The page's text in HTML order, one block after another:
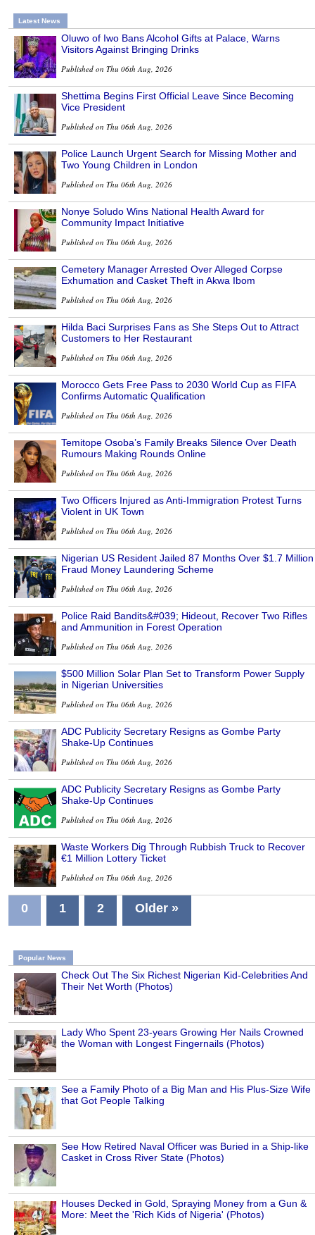
Latest News
Oluwo of Iwo Bans Alcohol Gifts at Palace, Warns
Visitors Against Bringing Drinks
Published on Thu 06th Aug, 2026
Shettima Begins First Official Leave Since Becoming
Vice President
Published on Thu 06th Aug, 2026
Police Launch Urgent Search for Missing Mother and
Two Young Children in London
Published on Thu 06th Aug, 2026
Nonye Soludo Wins National Health Award for
Community Impact Initiative
Published on Thu 06th Aug, 2026
Cemetery Manager Arrested Over Alleged Corpse
Exhumation and Casket Theft in Akwa Ibom
Published on Thu 06th Aug, 2026
Hilda Baci Surprises Fans as She Steps Out to Attract
Customers to Her Restaurant
Published on Thu 06th Aug, 2026
Morocco Gets Free Pass to 2030 World Cup as FIFA
Confirms Automatic Qualification
Published on Thu 06th Aug, 2026
Temitope Osoba’s Family Breaks Silence Over Death
Rumours Making Rounds Online
Published on Thu 06th Aug, 2026
Two Officers Injured as Anti-Immigration Protest Turns
Violent in UK Town
Published on Thu 06th Aug, 2026
Nigerian US Resident Jailed 87 Months Over $1.7 Million
Fraud Money Laundering Scheme
Published on Thu 06th Aug, 2026
Police Raid Bandits&#039; Hideout, Recover Two Rifles
and Ammunition in Forest Operation
Published on Thu 06th Aug, 2026
$500 Million Solar Plan Set to Transform Power Supply
in Nigerian Universities
Published on Thu 06th Aug, 2026
ADC Publicity Secretary Resigns as Gombe Party
Shake-Up Continues
Published on Thu 06th Aug, 2026
ADC Publicity Secretary Resigns as Gombe Party
Shake-Up Continues
Published on Thu 06th Aug, 2026
Waste Workers Dig Through Rubbish Truck to Recover
€1 Million Lottery Ticket
Published on Thu 06th Aug, 2026
0 1 2 Older »
Popular News
Check Out The Six Richest Nigerian Kid-Celebrities And
Their Net Worth (Photos)
Lady Who Spent 23-years Growing Her Nails Crowned
the Woman with Longest Fingernails (Photos)
See a Family Photo of a Big Man and His Plus-Size Wife
that Got People Talking
See How Retired Naval Officer was Buried in a Ship-like
Casket in Cross River State (Photos)
Houses Decked in Gold, Spraying Money from a Gun &
More: Meet the 'Rich Kids of Nigeria' (Photos)